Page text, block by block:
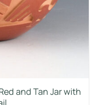
and Tan Jar with